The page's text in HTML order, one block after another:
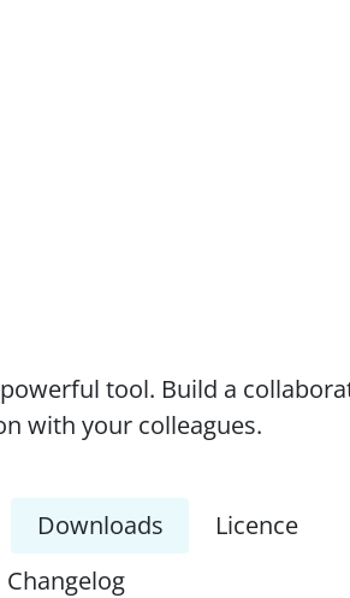
tool. Build a
with your colleagues.
Downloads Licence
Changelog